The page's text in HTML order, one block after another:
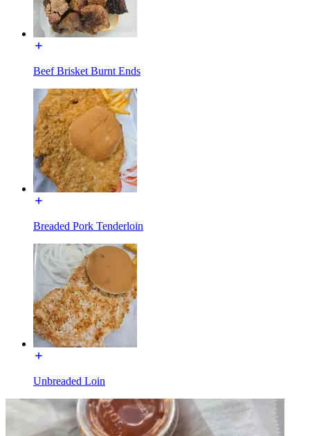
Beef Brisket Burnt Ends
Breaded Pork Tenderloin
Unbreaded Loin